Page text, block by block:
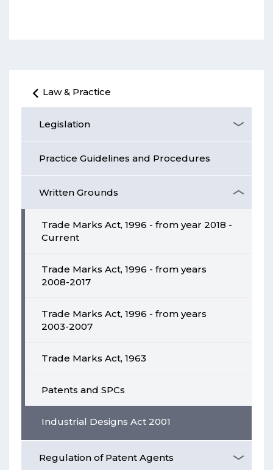
Law & Practice
Legislation
Practice Guidelines and Procedures
Written Grounds
Trade Marks Act, 1996 - from year 2018 -
Current
Trade Marks Act, 1996 - from years
2008-2017
Trade Marks Act, 1996 - from years
2003-2007
Trade Marks Act, 1963
Patents and SPCs
Industrial Designs Act 2001
Regulation of Patent Agents